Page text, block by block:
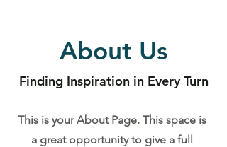
About Us
Finding Inspiration in Every Turn
This is your About Page. This space is
a great opportunity to give a full